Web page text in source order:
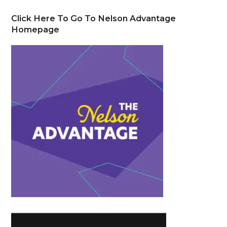
Click Here To Go To Nelson Advantage
Homepage